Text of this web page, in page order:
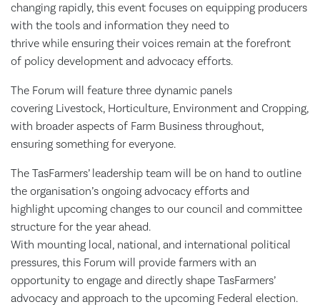
changing rapidly, this event focuses on equipping producers
with the tools and information they need to
thrive while ensuring their voices remain at the forefront
of policy development and advocacy efforts.
The Forum will feature three dynamic panels
covering Livestock, Horticulture, Environment and Cropping,
with broader aspects of Farm Business throughout,
ensuring something for everyone.
The TasFarmers’ leadership team will be on hand to outline
the organisation’s ongoing advocacy efforts and
highlight upcoming changes to our council and committee
structure for the year ahead.
With mounting local, national, and international political
pressures, this Forum will provide farmers with an
opportunity to engage and directly shape TasFarmers’
advocacy and approach to the upcoming Federal election.